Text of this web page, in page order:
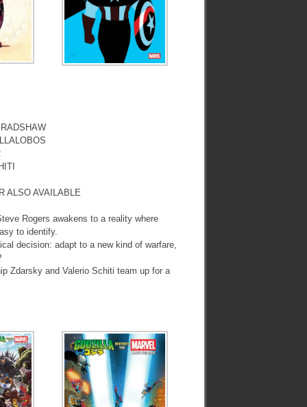
ALSO AVAILABLE
Rogers awakens to a reality where
to identify.
decision: adapt to a new kind of warfare,
Zdarsky and Valerio Schiti team up for a